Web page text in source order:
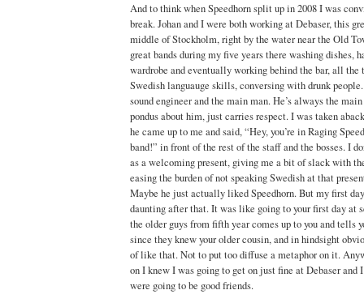
And to think when Speedhorn split up in 2008 I was
break. Johan and I were both working at Debaser, this
middle of Stockholm, right by the water near the Old
great bands during my five years there washing dishes,
wardrobe and eventually working behind the bar, all the
Swedish languauge skills, conversing with drunk
sound engineer and the main man. He’s always the
pondus about him, just carries respect. I was taken
he came up to me and said, “Hey, you’re in Raging
band!” in front of the rest of the staff and the bosses. I
as a welcoming present, giving me a bit of slack with
easing the burden of not speaking Swedish at that
Maybe he just actually liked Speedhorn. But my first
daunting after that. It was like going to your first day at
the older guys from fifth year comes up to you and tells
since they knew your older cousin, and in hindsight
of like that. Not to put too diffuse a metaphor on it.
on I knew I was going to get on just fine at Debaser and
were going to be good friends.